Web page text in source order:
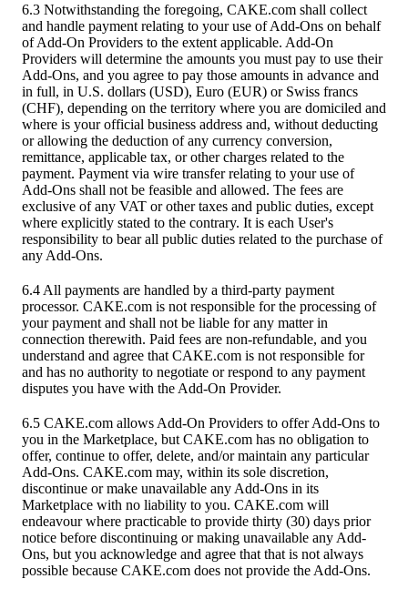
6.3 Notwithstanding the foregoing, CAKE.com shall collect
and handle payment relating to your use of Add-Ons on behalf
of Add-On Providers to the extent applicable. Add-On
Providers will determine the amounts you must pay to use their
Add-Ons, and you agree to pay those amounts in advance and
in full, in U.S. dollars (USD), Euro (EUR) or Swiss francs
(CHF), depending on the territory where you are domiciled and
where is your official business address and, without deducting
or allowing the deduction of any currency conversion,
remittance, applicable tax, or other charges related to the
payment. Payment via wire transfer relating to your use of
Add-Ons shall not be feasible and allowed. The fees are
exclusive of any VAT or other taxes and public duties, except
where explicitly stated to the contrary. It is each User's
responsibility to bear all public duties related to the purchase of
any Add-Ons.
6.4 All payments are handled by a third-party payment
processor. CAKE.com is not responsible for the processing of
your payment and shall not be liable for any matter in
connection therewith. Paid fees are non-refundable, and you
understand and agree that CAKE.com is not responsible for
and has no authority to negotiate or respond to any payment
disputes you have with the Add-On Provider.
6.5 CAKE.com allows Add-On Providers to offer Add-Ons to
you in the Marketplace, but CAKE.com has no obligation to
offer, continue to offer, delete, and/or maintain any particular
Add-Ons. CAKE.com may, within its sole discretion,
discontinue or make unavailable any Add-Ons in its
Marketplace with no liability to you. CAKE.com will
endeavour where practicable to provide thirty (30) days prior
notice before discontinuing or making unavailable any Add-
Ons, but you acknowledge and agree that that is not always
possible because CAKE.com does not provide the Add-Ons.